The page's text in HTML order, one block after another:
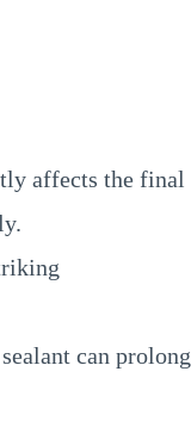
affects the final
can prolong